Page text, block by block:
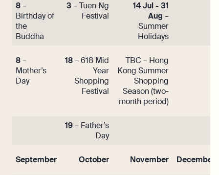
8–
Birthday of
the
Buddha
3– Tuen Ng
Festival
14 Jul - 31
Aug –
Summer
Holidays
8–
Mother’s
Day
18– 618 Mid
Year
Shopping
Festival
TBC – Hong
Kong Summer
Shopping
Season (two-
month period)
19– Father’s
Day
September October November December